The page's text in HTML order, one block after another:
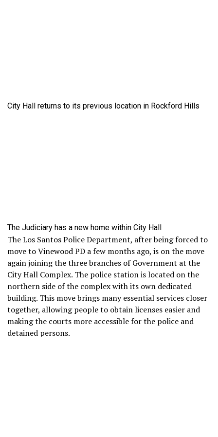
City Hall returns to its previous location in Rockford Hills
The Judiciary has a new home within City Hall
The Los Santos Police Department, after being forced to
move to Vinewood PD a few months ago, is on the move
again joining the three branches of Government at the
City Hall Complex. The police station is located on the
northern side of the complex with its own dedicated
building. This move brings many essential services closer
together, allowing people to obtain licenses easier and
making the courts more accessible for the police and
detained persons.